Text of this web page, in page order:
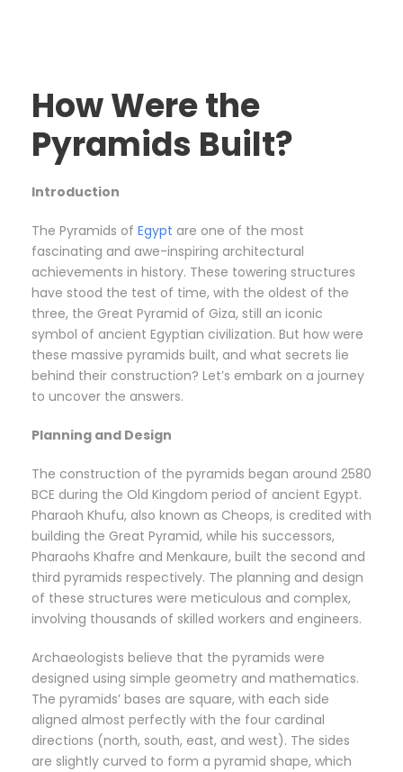
How Were the
Pyramids Built?
Introduction
The Pyramids of Egypt are one of the most
fascinating and awe-inspiring architectural
achievements in history. These towering structures
have stood the test of time, with the oldest of the
three, the Great Pyramid of Giza, still an iconic
symbol of ancient Egyptian civilization. But how were
these massive pyramids built, and what secrets lie
behind their construction? Let’s embark on a journey
to uncover the answers.
Planning and Design
The construction of the pyramids began around 2580
BCE during the Old Kingdom period of ancient Egypt.
Pharaoh Khufu, also known as Cheops, is credited with
building the Great Pyramid, while his successors,
Pharaohs Khafre and Menkaure, built the second and
third pyramids respectively. The planning and design
of these structures were meticulous and complex,
involving thousands of skilled workers and engineers.
Archaeologists believe that the pyramids were
designed using simple geometry and mathematics.
The pyramids’ bases are square, with each side
aligned almost perfectly with the four cardinal
directions (north, south, east, and west). The sides
are slightly curved to form a pyramid shape, which